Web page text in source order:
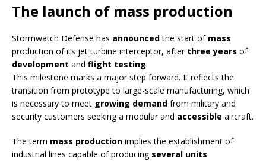
The launch of mass production
Stormwatch Defense has announcedthe start of mass
production of its jet turbine interceptor, after three years of
development and flight testing.
This milestone marks a major step forward. It reflects the
transition from prototype to large-scale manufacturing, which
is necessary to meet growing demand from military and
security customers seeking a modular and accessible aircraft.
The term mass production implies the establishment of
industrial lines capable of producing several units